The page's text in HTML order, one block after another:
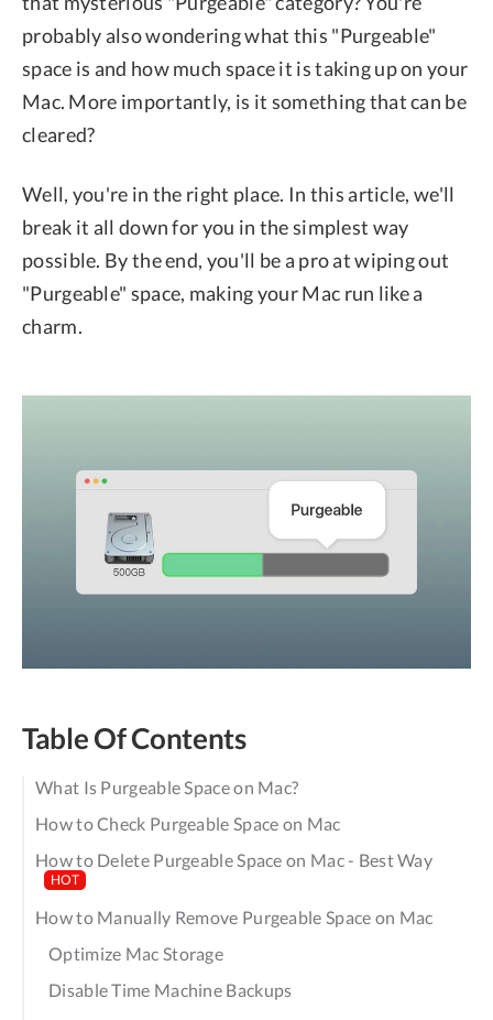
probably also wondering what this "Purgeable"
space is and how much space it is taking up on your
Mac. More importantly, is it something that can be
cleared?
Well, you're in the right place. In this article, we'll
break it all down for you in the simplest way
possible. By the end, you'll be a pro at wiping out
"Purgeable" space, making your Mac run like a
charm.
Table Of Contents
What Is Purgeable Space on Mac?
How to Check Purgeable Space on Mac
How to Delete Purgeable Space on Mac - Best Way
HOT
How to Manually Remove Purgeable Space on Mac
Optimize Mac Storage
Disable Time Machine Backups